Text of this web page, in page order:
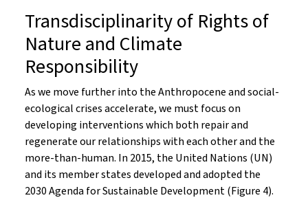
Transdisciplinarity of Rights of
Nature and Climate
Responsibility
As we move further into the Anthropocene and social-
ecological crises accelerate, we must focus on
developing interventions which both repair and
regenerate our relationships with each other and the
more-than-human. In 2015, the United Nations (UN)
and its member states developed and adopted the
2030 Agenda for Sustainable Development (Figure 4).